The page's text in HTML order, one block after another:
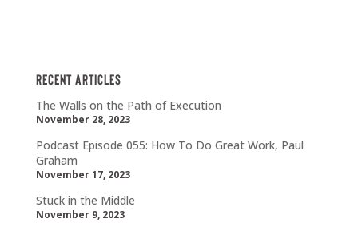
Recent Articles
The Walls on the Path of Execution
November 28, 2023
Podcast Episode 055: How To Do Great Work, Paul
Graham
November 17, 2023
Stuck in the Middle
November 9, 2023